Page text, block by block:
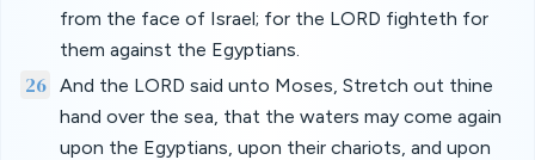
from the face of Israel; for the LORD fighteth for
them against the Egyptians.
26 And the LORD said unto Moses, Stretch out thine
hand over the sea, that the waters may come again
upon the Egyptians, upon their chariots, and upon